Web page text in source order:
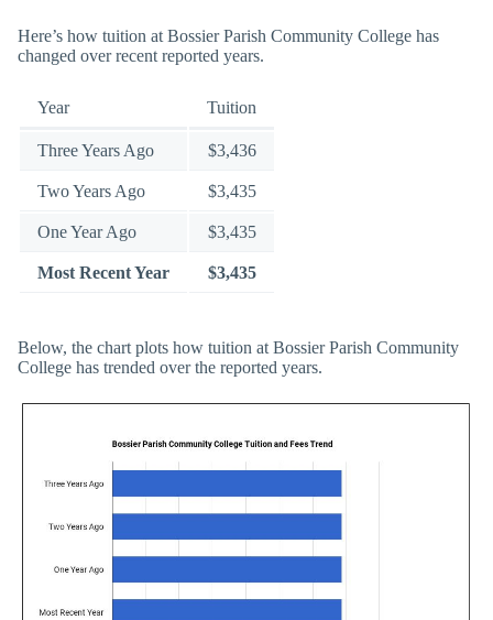
Here’s how tuition at Bossier Parish Community College has
changed over recent reported years.
Year Tuition
Three Years Ago $3,436
Two Years Ago $3,435
One Year Ago $3,435
Most Recent Year $3,435
Below, the chart plots how tuition at Bossier Parish Community
College has trended over the reported years.